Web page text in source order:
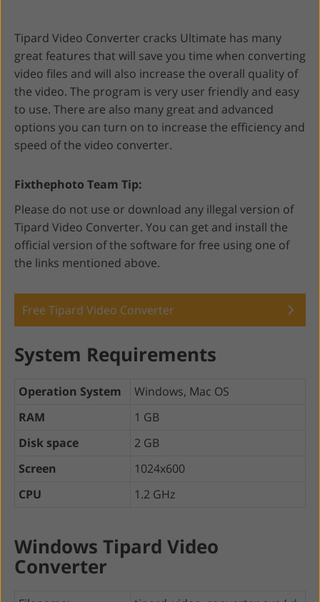
Tipard Video Converter cracks Ultimate has many
great features that will save you time when converting
video files and will also increase the overall quality of
the video. The program is very user friendly and easy
to use. There are also many great and advanced
options you can turn on to increase the efficiency and
speed of the video converter.
Fixthephoto Team Tip:
Please do not use or download any illegal version of
Tipard Video Converter. You can get and install the
official version of the software for free using one of
the links mentioned above.
Free Tipard Video Converter
System Requirements
Operation System
Windows, Mac OS
RAM
1 GB
Disk space
2 GB
Screen
1024x600
CPU
1.2 GHz
Windows Tipard Video
Converter